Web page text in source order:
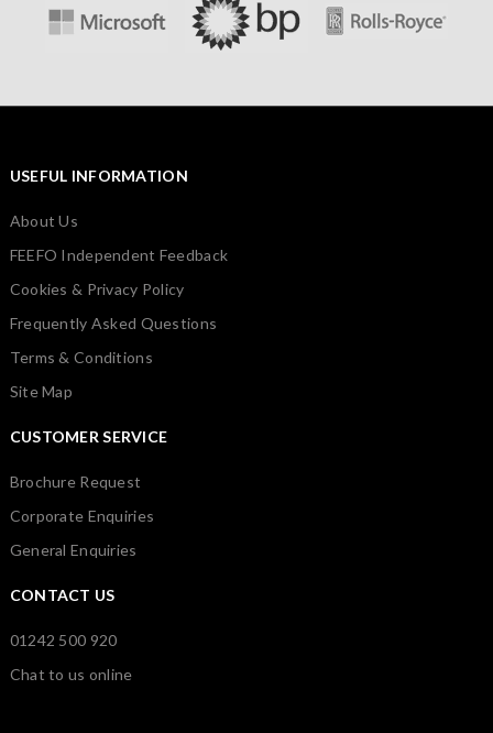
USEFUL INFORMATION
About Us
FEEFO Independent Feedback
Cookies & Privacy Policy
Frequently Asked Questions
Terms & Conditions
Site Map
CUSTOMER SERVICE
Brochure Request
Corporate Enquiries
General Enquiries
CONTACT US
01242 500 920
Chat to us online